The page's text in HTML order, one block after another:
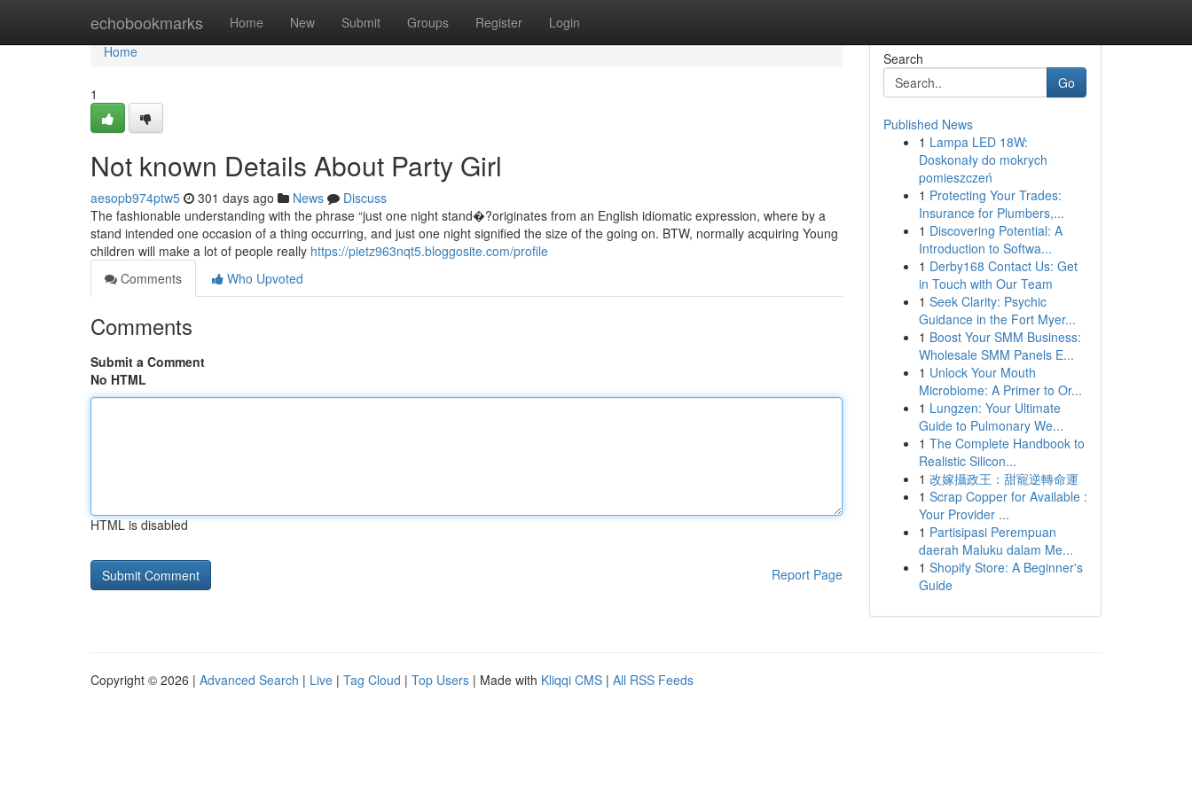
echobookmarks Home New Submit Groups Register Login
Home
Home
1
Not known Details About Party Girl
aesopb974ptw5 301 days ago News
Discuss
The fashionable understanding with the phrase “just one night stand�?originates from an English idiomatic expression, where by a
stand intended one occasion of a thing occurring, and just one night signified the size of the going on. BTW, normally acquiring Young
children will make a lot of people really https://pietz963nqt5.bloggosite.com/profile
Comments
Who Upvoted
Comments
Submit a Comment
No HTML
HTML is disabled
Report Page
Search
Go
Published News
1 Lampa LED 18W:
Doskonały do mokrych
pomieszczeń
1 Protecting Your Trades:
Insurance for Plumbers,...
1 Discovering Potential: A
Introduction to Softwa...
1 Derby168 Contact Us: Get
in Touch with Our Team
1 Seek Clarity: Psychic
Guidance in the Fort Myer...
1 Boost Your SMM Business:
Wholesale SMM Panels E...
1 Unlock Your Mouth
Microbiome: A Primer to Or...
1 Lungzen: Your Ultimate
Guide to Pulmonary We...
1 The Complete Handbook to
Realistic Silicon...
1 改嫁攝政王：甜寵逆轉命運
1 Scrap Copper for Available :
Your Provider ...
1 Partisipasi Perempuan
daerah Maluku dalam Me...
1 Shopify Store: A Beginner's
Guide
Copyright © 2026 | Advanced Search | Live | Tag Cloud | Top Users | Made with Kliqqi CMS | All RSS Feeds